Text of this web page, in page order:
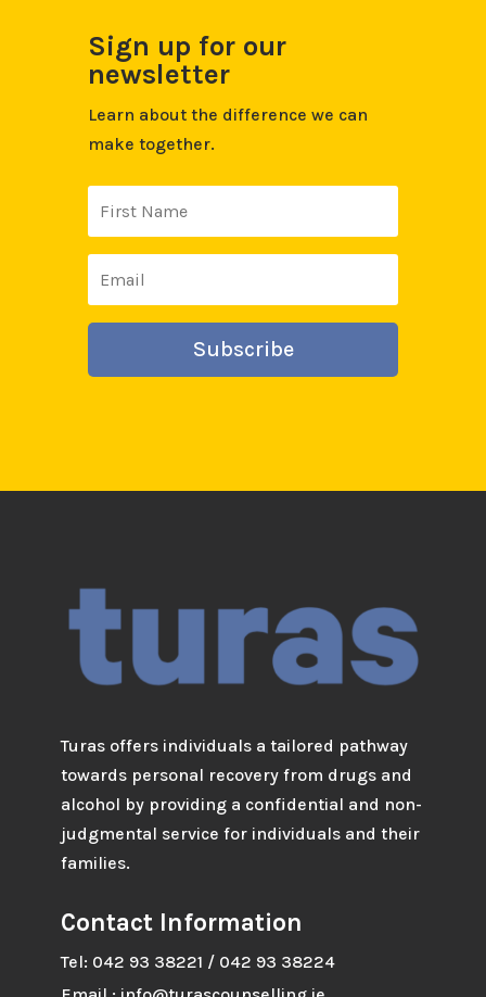
Sign up for our
newsletter
Learn about the difference we can
make together.
Subscribe
Turas offers individuals a tailored pathway
towards personal recovery from drugs and
alcohol by providing a confidential and non-
judgmental service for individuals and their
families.
Contact Information
Tel: 042 93 38221 / 042 93 38224